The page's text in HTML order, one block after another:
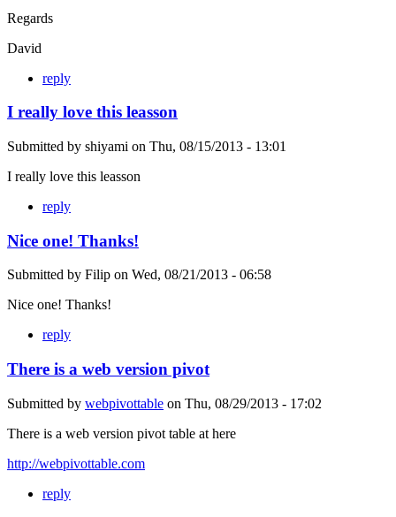
Regards
David
reply
I really love this leasson
Submitted by shiyami on Thu, 08/15/2013 - 13:01
I really love this leasson
reply
Nice one! Thanks!
Submitted by Filip on Wed, 08/21/2013 - 06:58
Nice one! Thanks!
reply
There is a web version pivot
Submitted by webpivottable on Thu, 08/29/2013 - 17:02
There is a web version pivot table at here
http://webpivottable.com
reply